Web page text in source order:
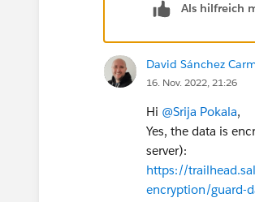
Als hilfreich
David Sánchez
16. Nov. 2022, 21:26
Hi @Srija Pokala,
Yes, the data is
server):
https://
encryption/guard-